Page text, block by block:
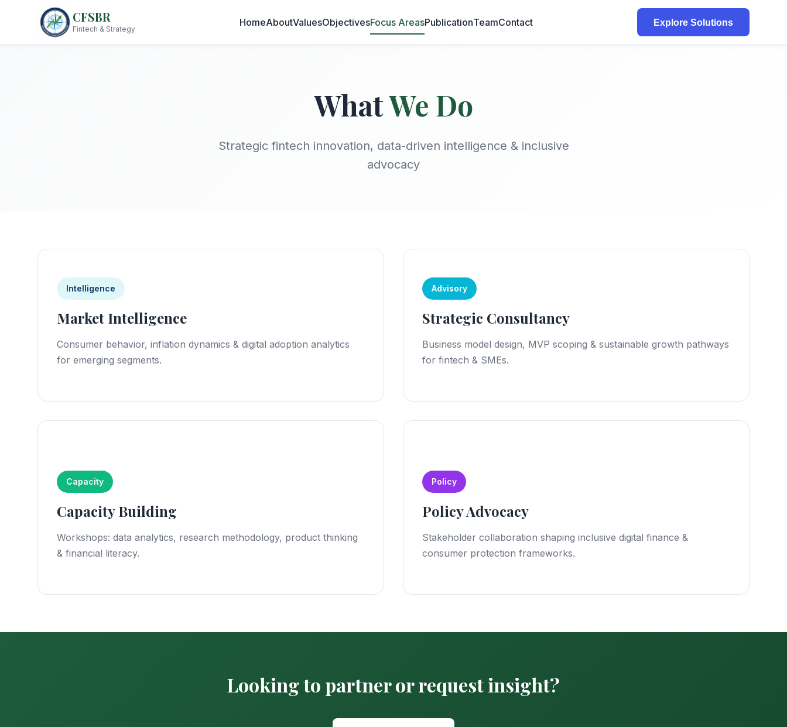
CFSBR
Fintech & Strategy
HomeAboutValuesObjectivesFocus AreasPublicationTeamContact Explore Solutions
WhatWe Do
Strategic fintech innovation, data-driven intelligence & inclusive
advocacy
Intelligence
Market Intelligence
Consumer behavior, inflation dynamics & digital adoption analytics
for emerging segments.
Advisory
Strategic Consultancy
Business model design, MVP scoping & sustainable growth pathways
for fintech & SMEs.
Capacity
Capacity Building
Workshops: data analytics, research methodology, product thinking
& financial literacy.
Policy
Policy Advocacy
Stakeholder collaboration shaping inclusive digital finance &
consumer protection frameworks.
Looking to partner or request insight?